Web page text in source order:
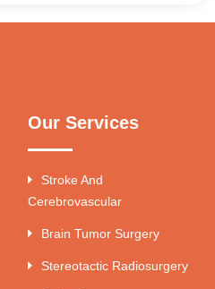
Our Services
Stroke And
Cerebrovascular
Brain Tumor Surgery
Stereotactic Radiosurgery